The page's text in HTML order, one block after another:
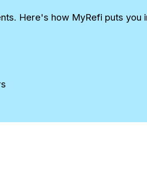
Here's how MyRefi puts you